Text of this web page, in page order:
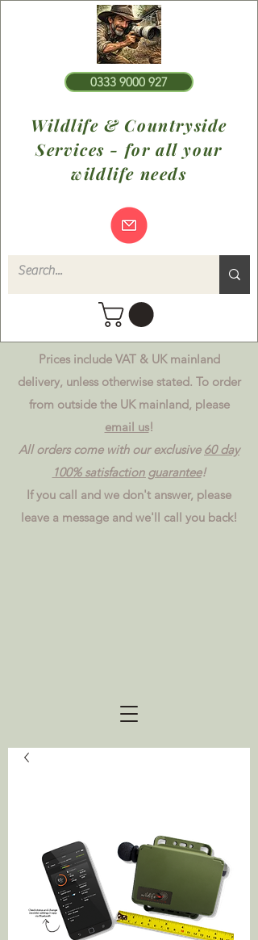
Prices include VAT & UK mainland
delivery, unless otherwise stated. To order
from outside the UK mainland, please
email us!
All orders come with our exclusive 60 day
100% satisfaction guarantee!
If you call and we don't answer, please
leave a message and we'll call you back!
0333 9000 927
Wildlife & Countryside
Services - for all your
wildlife needs